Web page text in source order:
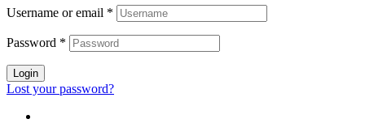
Username or email *
Password *
Login
Lost your password?